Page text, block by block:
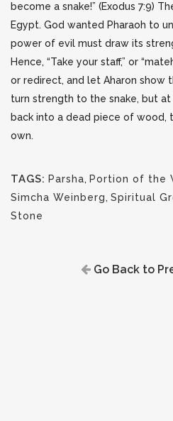
become a snake!” (Exodus 7:9)
Egypt. God wanted Pharaoh to
power of evil must draw its
Hence, “Take your staff,” or
or redirect, and let Aharon show
turn strength to the snake, but
back into a dead piece of wood,
own.
TAGS: Parsha, Portion of the
Simcha Weinberg, Spiritual
Stone
Go Back to